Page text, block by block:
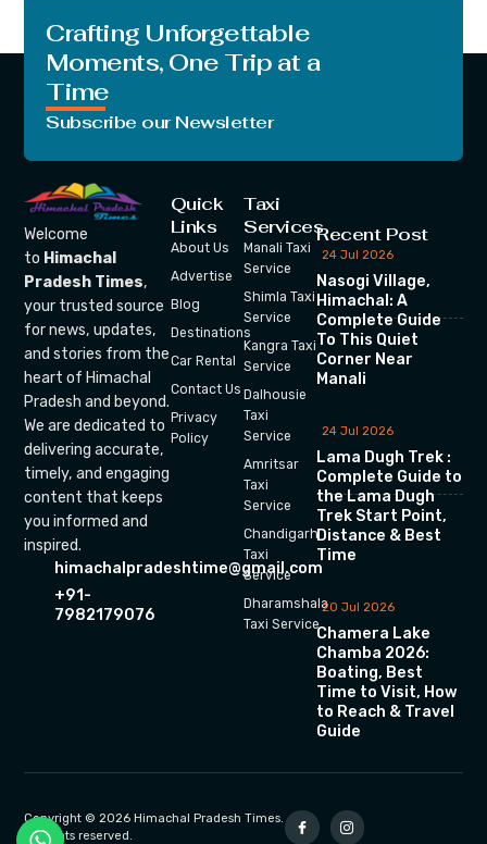
Crafting Unforgettable
Moments, One Trip at a
Time
Subscribe our Newsletter
Welcome
to Himachal
Pradesh Times,
your trusted source
for news, updates,
and stories from the
heart of Himachal
Pradesh and beyond.
We are dedicated to
delivering accurate,
timely, and engaging
content that keeps
you informed and
inspired.
himachalpradeshtime@gmail.com
+91-
7982179076
Quick
Links
About Us
Advertise
Blog
Destinations
Car Rental
Contact Us
Privacy
Policy
Taxi
Services
Manali Taxi
Service
Shimla Taxi
Service
Kangra Taxi
Service
Dalhousie
Taxi
Service
Amritsar
Taxi
Service
Chandigarh
Taxi
Service
Dharamshala
Taxi Service
Recent Post
24 Jul 2026
Nasogi Village,
Himachal: A
Complete Guide
To This Quiet
Corner Near
Manali
24 Jul 2026
Lama Dugh Trek :
Complete Guide to
the Lama Dugh
Trek Start Point,
Distance & Best
Time
20 Jul 2026
Chamera Lake
Chamba 2026:
Boating, Best
Time to Visit, How
to Reach & Travel
Guide
Copyright © 2026 Himachal Pradesh Times.
All rights reserved.